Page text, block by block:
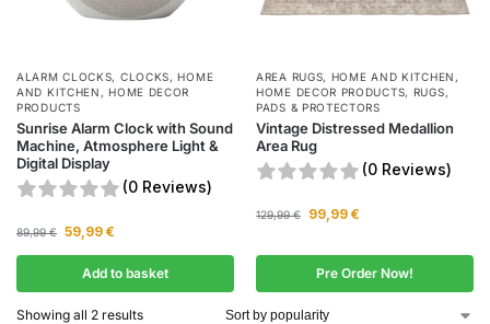
ALARM CLOCKS, CLOCKS,HOME
AND KITCHEN ,HOME DECOR
PRODUCTS
Sunrise Alarm Clock with Sound
Machine, Atmosphere Light &
Digital Display
(0 Reviews)
89,99€ 59,99 €
Add to basket
AREA RUGS, HOME AND KITCHEN ,
HOME DECOR PRODUCTS, RUGS,
PADS & PROTECTORS
Vintage Distressed Medallion
Area Rug
(0 Reviews)
129,99€ 99,99 €
Pre Order Now!
Showing all 2 results